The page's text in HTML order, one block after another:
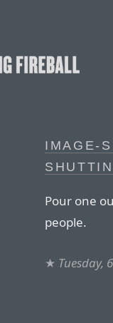
IMAGE-
Pour one
people.
★ Tuesday,